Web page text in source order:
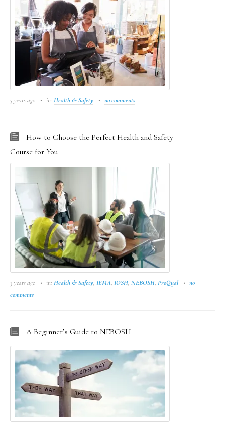
3 years ago in: Health & Safety no comments
How to Choose the Perfect Health and Safety
Course for You
3 years ago in: Health & Safety, IEMA, IOSH, NEBOSH, ProQual
no
comments
A Beginner’s Guide to NEBOSH